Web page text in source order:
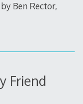
Ben Rector,
Friend